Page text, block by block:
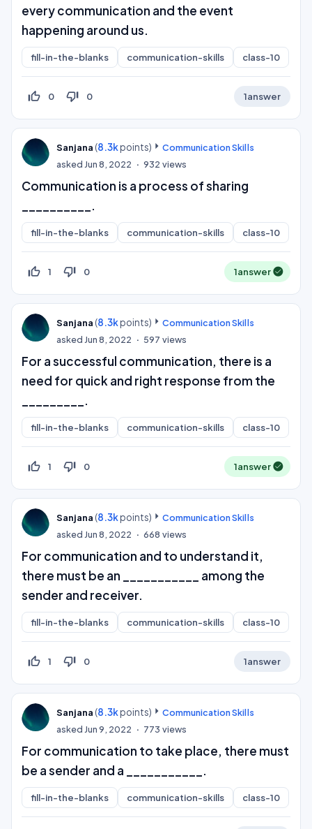
every communication and the event
happening around us.
fill-in-the-blanks communication-skills class-10
thumb_up_off_alt 0 thumb_down_off_alt 0 1answer
Sanjana (8.3kpoints)
Communication Skills
askedJun 8, 2022 932 views
Communication is a process of sharing
__________.
fill-in-the-blanks communication-skills class-10
thumb_up_off_alt 1 thumb_down_off_alt 0 1answer
Sanjana (8.3kpoints)
Communication Skills
askedJun 8, 2022 597 views
For a successful communication, there is a
need for quick and right response from the
_________.
fill-in-the-blanks communication-skills class-10
thumb_up_off_alt 1 thumb_down_off_alt 0 1answer
Sanjana (8.3kpoints)
Communication Skills
askedJun 8, 2022 668 views
For communication and to understand it,
there must be an ___________ among the
sender and receiver.
fill-in-the-blanks communication-skills class-10
thumb_up_off_alt 1 thumb_down_off_alt 0 1answer
Sanjana (8.3kpoints)
Communication Skills
askedJun 9, 2022 773 views
For communication to take place, there must
be a sender and a ___________.
fill-in-the-blanks communication-skills class-10